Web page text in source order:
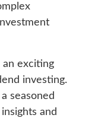
an exciting
investing.
seasoned
and